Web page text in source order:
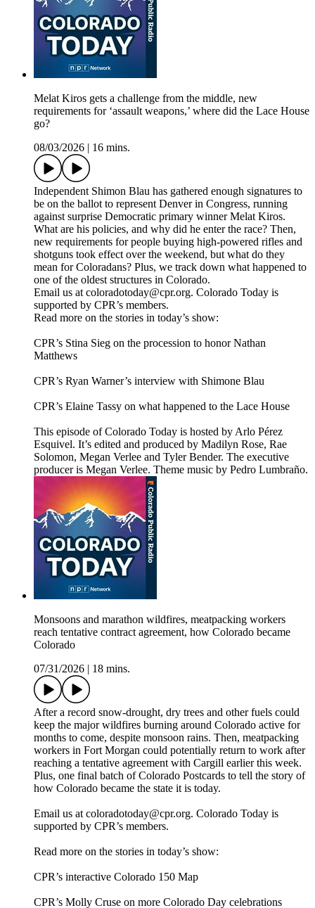
Melat Kiros gets a challenge from the middle, new
requirements for ‘assault weapons,’ where did the Lace House
go?
08/03/2026
16 mins.
Independent Shimon Blau has gathered enough signatures to
be on the ballot to represent Denver in Congress, running
against surprise Democratic primary winner Melat Kiros.
What are his policies, and why did he enter the race? Then,
new requirements for people buying high-powered rifles and
shotguns took effect over the weekend, but what do they
mean for Coloradans? Plus, we track down what happened to
one of the oldest structures in Colorado.
Email us at coloradotoday@cpr.org. Colorado Today is
supported by CPR’s members.
Read more on the stories in today’s show:
CPR’s Stina Sieg on the procession to honor Nathan
Matthews
CPR’s Ryan Warner’s interview with Shimone Blau
CPR’s Elaine Tassy on what happened to the Lace House
This episode of Colorado Today is hosted by Arlo Pérez
Esquivel. It’s edited and produced by Madilyn Rose, Rae
Solomon, Megan Verlee and Tyler Bender. The executive
producer is Megan Verlee. Theme music by Pedro Lumbraño.
Monsoons and marathon wildfires, meatpacking workers
reach tentative contract agreement, how Colorado became
Colorado
07/31/2026
18 mins.
After a record snow-drought, dry trees and other fuels could
keep the major wildfires burning around Colorado active for
months to come, despite monsoon rains. Then, meatpacking
workers in Fort Morgan could potentially return to work after
reaching a tentative agreement with Cargill earlier this week.
Plus, one final batch of Colorado Postcards to tell the story of
how Colorado became the state it is today.
Email us at coloradotoday@cpr.org. Colorado Today is
supported by CPR’s members.
Read more on the stories in today’s show:
CPR’s interactive Colorado 150 Map
CPR’s Molly Cruse on more Colorado Day celebrations